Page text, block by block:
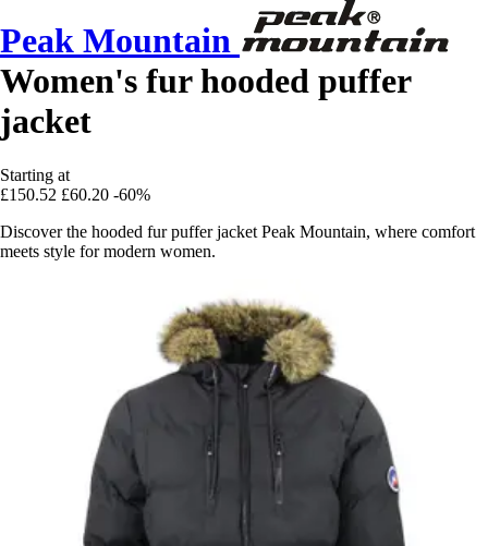
Peak Mountain
Women's fur hooded puffer
jacket
Starting at
£150.52 £60.20 -60%
Discover the hooded fur puffer jacket Peak Mountain, where comfort
meets style for modern women.